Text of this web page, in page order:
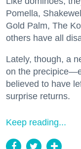
Pomella,
Gold Palm, The
others have all
Lately, though, a
on the
believed to have
surprise returns.
Keep reading...